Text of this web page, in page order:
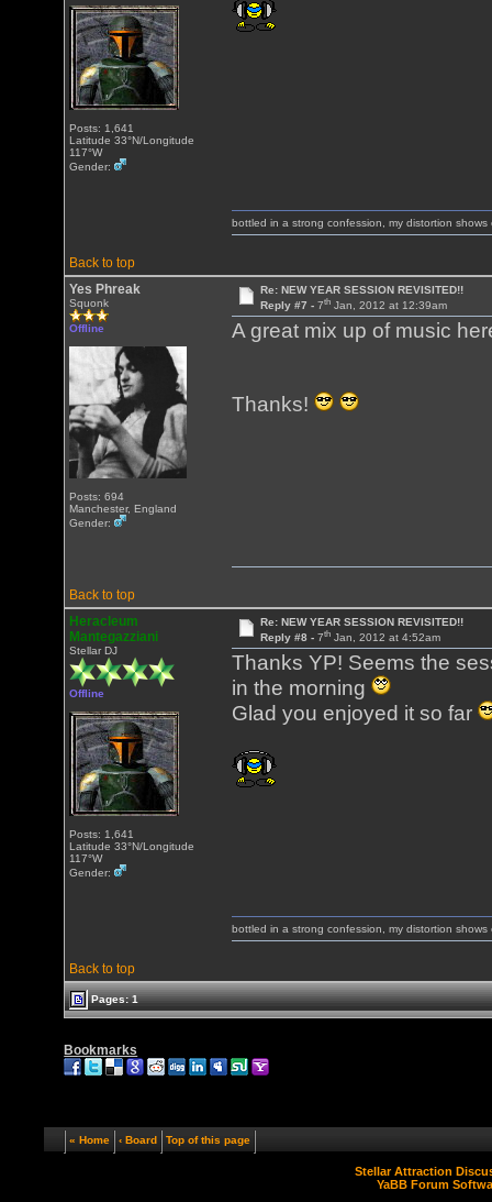
Posts: 1,641
Latitude 33°N/Longitude
117°W
Gender:
Back to top
bottled in a strong confession, my distortion shows
Yes Phreak
Squonk
Offline
Posts: 694
Manchester, England
Gender:
Re: NEW YEAR SESSION REVISITED!!
Reply #7 - 7thJan, 2012 at 12:39am
A great mix up of music
Thanks!
Back to top
Heracleum
Mantegazziani
Stellar DJ
Offline
Posts: 1,641
Latitude 33°N/Longitude
117°W
Gender:
Re: NEW YEAR SESSION REVISITED!!
Reply #8 - 7thJan, 2012 at 4:52am
Thanks YP! Seems the
in the morning
Glad you enjoyed it so far
Back to top
bottled in a strong confession, my distortion shows
Pages: 1
Bookmarks
« Home ‹ Board Top of this page
Stellar Attraction
YaBB Forum